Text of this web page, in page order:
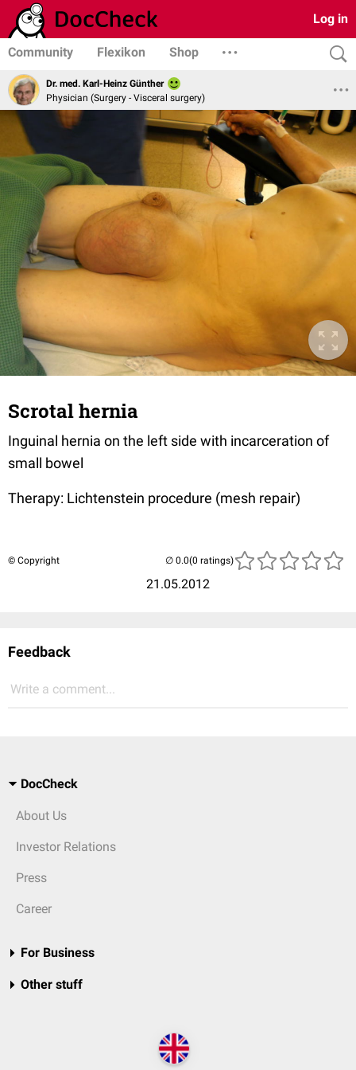
Log in
Community Flexikon Shop
Dr. med. Karl-Heinz Günther
Physician (Surgery - Visceral surgery)
Scrotal hernia
Inguinal hernia on the left side with incarceration of
small bowel
Therapy: Lichtenstein procedure (mesh repair)
© Copyright
21.05.2012
(0 ratings)
Feedback
Write a comment...
DocCheck
About Us
Investor Relations
Press
Career
For Business
Other stuff